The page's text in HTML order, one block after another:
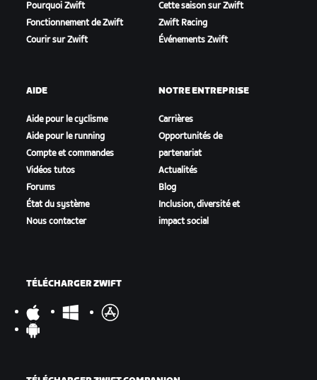
Pourquoi Zwift
Fonctionnement de Zwift
Courir sur Zwift
Cette saison sur Zwift
Zwift Racing
Événements Zwift
AIDE
Aide pour le cyclisme
Aide pour le running
Compte et commandes
Vidéos tutos
Forums
État du système
Nous contacter
NOTRE ENTREPRISE
Carrières
Opportunités de
partenariat
Actualités
Blog
Inclusion, diversité et
impact social
TÉLÉCHARGER ZWIFT